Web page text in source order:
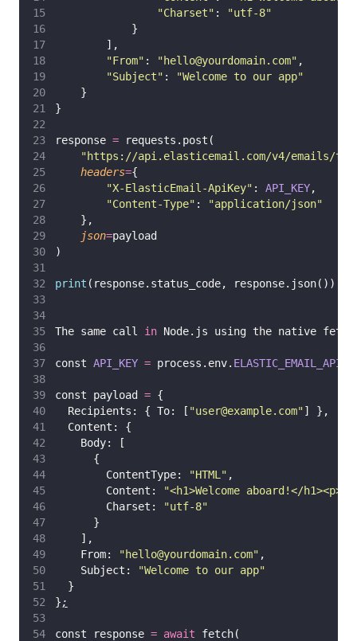
"Charset" : "utf-8"
            }
        ],
"From" : " hello@yourdomain.com" ,
"Subject" : "Welcome to our app"
    }
}
response = requests.post(
" https://api.elasticemail.com/v4/emails/
headers={
"X-ElasticEmail-ApiKey" : API_KEY,
"Content-Type" : "application/json"
    },
json=payload
)
print (response.status_code, response.json())
The same call in Node.js using the native
const API_KEY = process.env.
const payload = {
  Recipients: { To: [
"user@example.com" ] },
  Content: {
    Body: [
      {
        ContentType:
"HTML " ,
        Content:
"<h1>Welcome aboard!</
        Charset:
"utf-8"
      }
    ],
    From:
" hello@yourdomain.com" ,
    Subject:
"Welcome to our app"
  }
};
const response = await fetch(